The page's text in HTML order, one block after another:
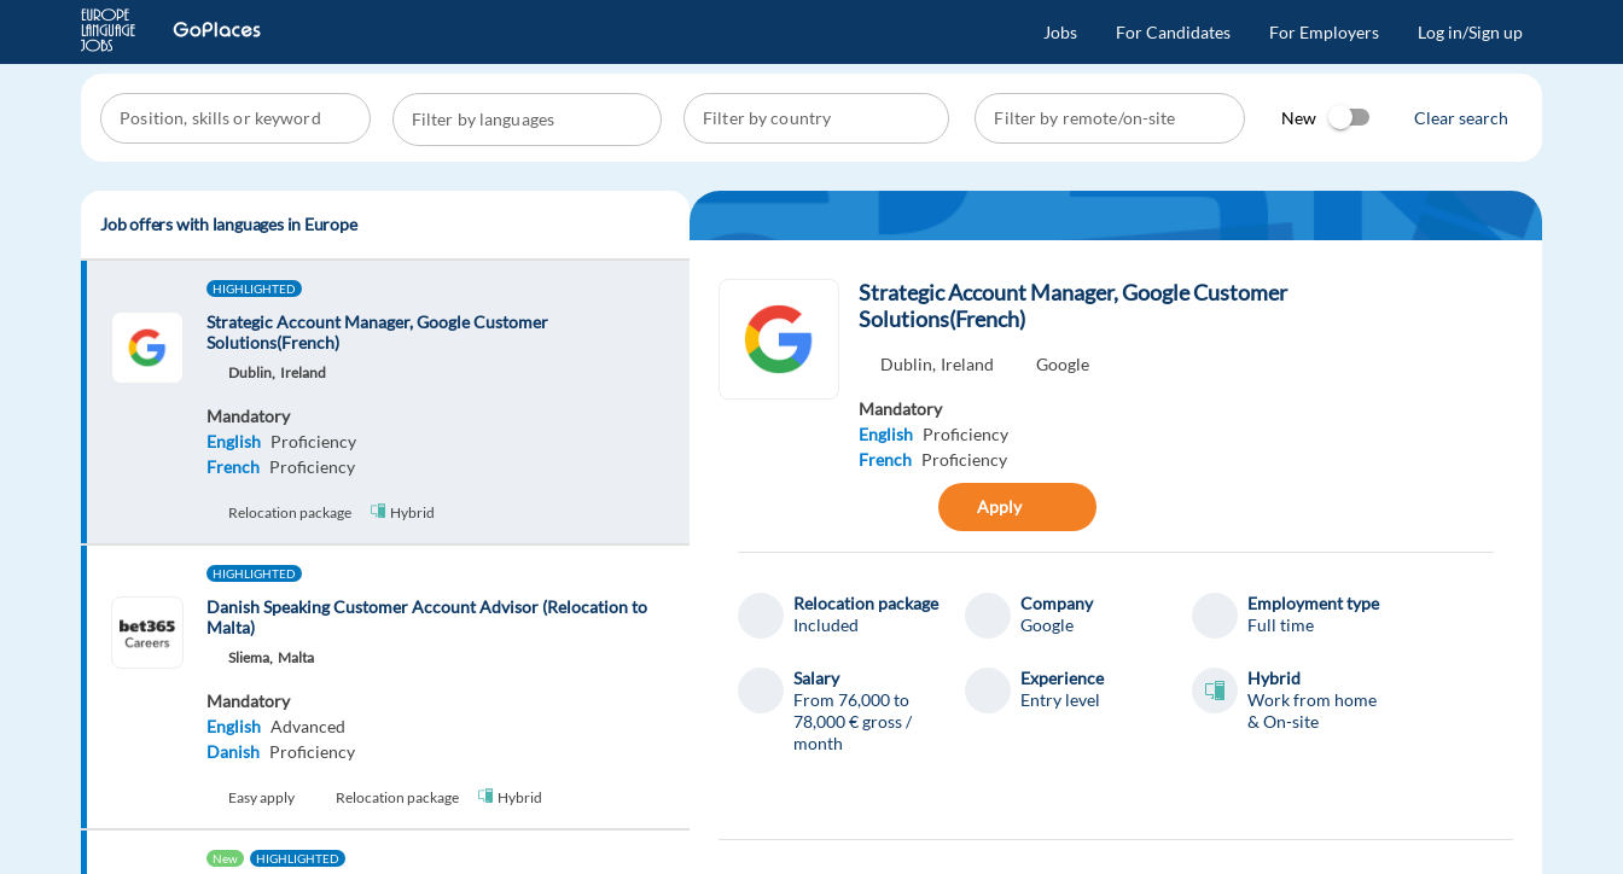
Jobs For Candidates For Employers Log in/Sign up
New Clear search
Job offers with languages in Europe
HIGHLIGHTED
Strategic Account Manager, Google Customer
Solutions(French)
Dublin, Ireland
Mandatory
English Proficiency
French Proficiency
Relocation package Hybrid
HIGHLIGHTED
Danish Speaking Customer Account Advisor (Relocation to
Malta)
Sliema, Malta
Mandatory
English Advanced
Danish Proficiency
Easy apply Relocation package Hybrid
New HIGHLIGHTED
Strategic Account Manager, Google Customer
Solutions(French)
Dublin, Ireland Google
Mandatory
English Proficiency
French Proficiency
Apply
Relocation package
Included
Company
Google
Employment type
Full time
Salary
From 76,000 to
78,000 € gross /
month
Experience
Entry level
Hybrid
Work from home
& On-site